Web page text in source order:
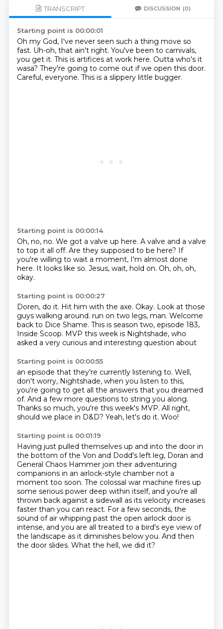
TRANSCRIPT DISCUSSION (0)
Starting point is 00:00:01
Oh my God, I've never seen such a thing move so
fast. Uh-oh, that ain't right. You've been to carnivals,
you get it. This is artifices at work here. Outta who's it
wasa? They're going to come out if we open this door.
Careful, everyone. This is a slippery little bugger.
Starting point is 00:00:14
Oh, no, no. We got a valve up here. A valve and a valve
to top it all off. Are they supposed to be here? If
you're willing to wait a moment, I'm almost done
here. It looks like so. Jesus, wait, hold on. Oh, oh, oh,
okay.
Starting point is 00:00:27
Doren, do it. Hit him with the axe. Okay. Look at those
guys walking around. run on two legs, man. Welcome
back to Dice Shame. This is season two, episode 183,
Inside Scoop. MVP this week is Nightshade, who
asked a very curious and interesting question about
Starting point is 00:00:55
an episode that they're currently listening to. Well,
don't worry, Nightshade, when you listen to this,
you're going to get all the answers that you dreamed
of. And a few more questions to string you along.
Thanks so much, you're this week's MVP. All right,
should we place in D&D? Yeah, let's do it. Woo!
Starting point is 00:01:19
Having just pulled themselves up and into the door in
the bottom of the Von and Dodd's left leg, Doran and
General Chaos Hammer join their adventuring
companions in an airlock-style chamber not a
moment too soon. The colossal war machine fires up
some serious power deep within itself, and you're all
thrown back against a sidewall as its velocity increases
faster than you can react. For a few seconds, the
sound of air whipping past the open airlock door is
intense, and you are all treated to a bird's eye view of
the landscape as it diminishes below you. And then
the door slides. What the hell, we did it?